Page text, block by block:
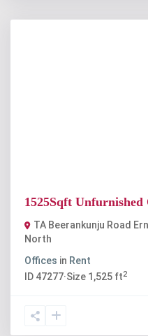
1525Sqft Unfurnished
TA Beerankunju Road
North
Offices in Rent
ID 47277·Size 1,525 ft2